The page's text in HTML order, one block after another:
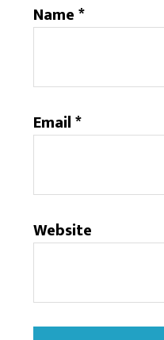
Name*
Email*
Website